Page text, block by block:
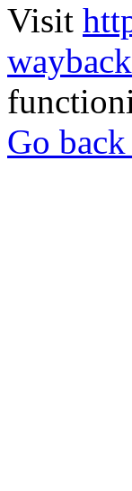
Visit
Go